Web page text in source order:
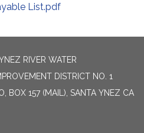
List.pdf
RIVER WATER
DISTRICT NO. 1
BOX 157 (MAIL), SANTA YNEZ CA